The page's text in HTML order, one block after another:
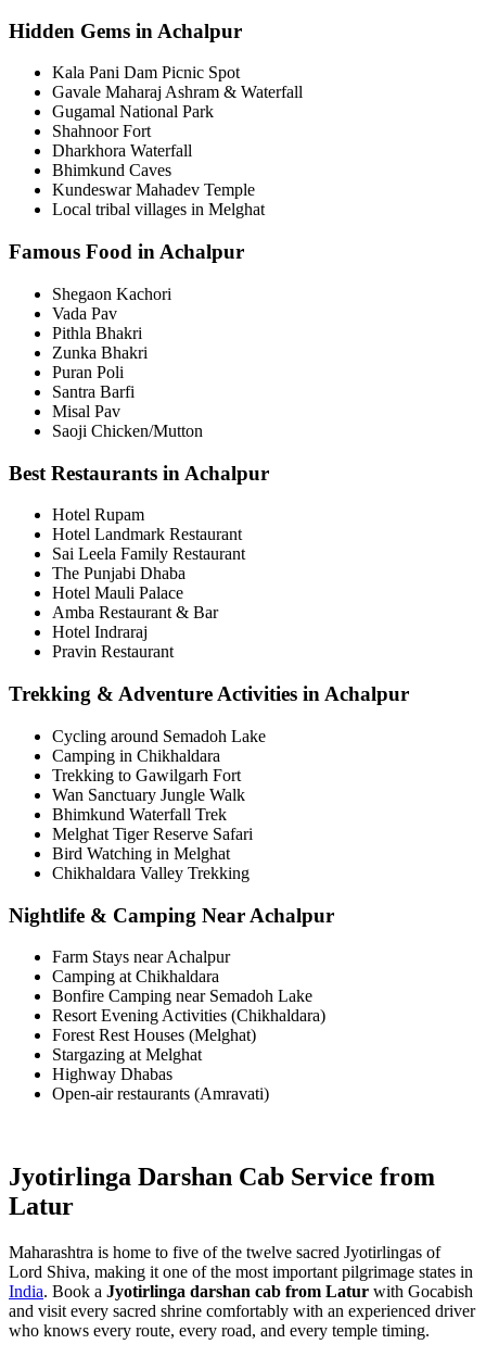
Hidden Gems in Achalpur
Kala Pani Dam Picnic Spot
Gavale Maharaj Ashram & Waterfall
Gugamal National Park
Shahnoor Fort
Dharkhora Waterfall
Bhimkund Caves
Kundeswar Mahadev Temple
Local tribal villages in Melghat
Famous Food in Achalpur
Shegaon Kachori
Vada Pav
Pithla Bhakri
Zunka Bhakri
Puran Poli
Santra Barfi
Misal Pav
Saoji Chicken/Mutton
Best Restaurants in Achalpur
Hotel Rupam
Hotel Landmark Restaurant
Sai Leela Family Restaurant
The Punjabi Dhaba
Hotel Mauli Palace
Amba Restaurant & Bar
Hotel Indraraj
Pravin Restaurant
Trekking & Adventure Activities in Achalpur
Cycling around Semadoh Lake
Camping in Chikhaldara
Trekking to Gawilgarh Fort
Wan Sanctuary Jungle Walk
Bhimkund Waterfall Trek
Melghat Tiger Reserve Safari
Bird Watching in Melghat
Chikhaldara Valley Trekking
Nightlife & Camping Near Achalpur
Farm Stays near Achalpur
Camping at Chikhaldara
Bonfire Camping near Semadoh Lake
Resort Evening Activities (Chikhaldara)
Forest Rest Houses (Melghat)
Stargazing at Melghat
Highway Dhabas
Open-air restaurants (Amravati)
Jyotirlinga Darshan Cab Service from
Latur
Maharashtra is home to five of the twelve sacred Jyotirlingas of
Lord Shiva, making it one of the most important pilgrimage states in
India. Book a Jyotirlinga darshan cab from Latur with Gocabish
and visit every sacred shrine comfortably with an experienced driver
who knows every route, every road, and every temple timing.